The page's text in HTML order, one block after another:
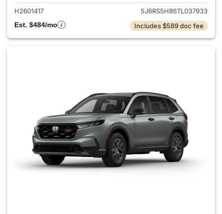
H2601417
5J6RS5H86TL037933
Est. $484/mo
Includes $589 doc fee